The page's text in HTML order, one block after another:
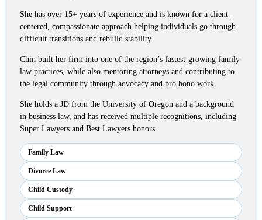
She has over 15+ years of experience and is known for a client-
centered, compassionate approach helping individuals go through
difficult transitions and rebuild stability.
Chin built her firm into one of the region’s fastest-growing family
law practices, while also mentoring attorneys and contributing to
the legal community through advocacy and pro bono work.
She holds a JD from the University of Oregon and a background
in business law, and has received multiple recognitions, including
Super Lawyers and Best Lawyers honors.
Family Law
Divorce Law
Child Custody
Child Support